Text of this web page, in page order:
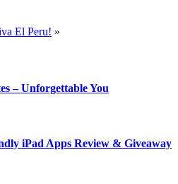
El Peru! »
– Unforgettable You
iPad Apps Review & Giveaway